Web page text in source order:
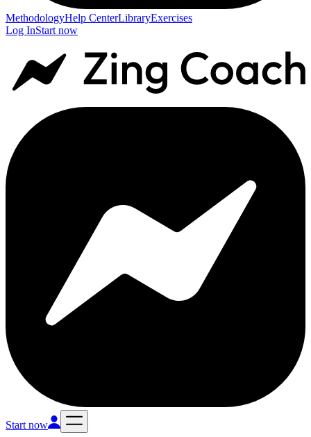
MethodologyHelp CenterLibraryExercises
Log InStart now
Start now